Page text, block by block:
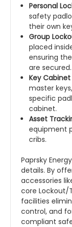
Personal
safety
their own
Group
placed
ensuring
are secured.
Key
master
specific
cabinet.
Asset
equipment
cribs.
Paprsky
details. By
accessories
core Lockout/
facilities
control, and
compliant